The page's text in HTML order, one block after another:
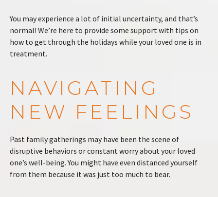
You may experience a lot of initial uncertainty, and that’s
normal! We’re here to provide some support with tips on
how to get through the holidays while your loved one is in
treatment.
NAVIGATING
NEW FEELINGS
Past family gatherings may have been the scene of
disruptive behaviors or constant worry about your loved
one’s well-being. You might have even distanced yourself
from them because it was just too much to bear.